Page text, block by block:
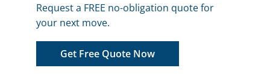
Request a FREE no-obligation quote for
your next move.
Get Free Quote Now